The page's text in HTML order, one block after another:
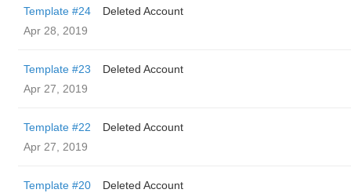
Template #24
Deleted Account
Apr 28, 2019
Template #23
Deleted Account
Apr 27, 2019
Template #22
Deleted Account
Apr 27, 2019
Template #20
Deleted Account